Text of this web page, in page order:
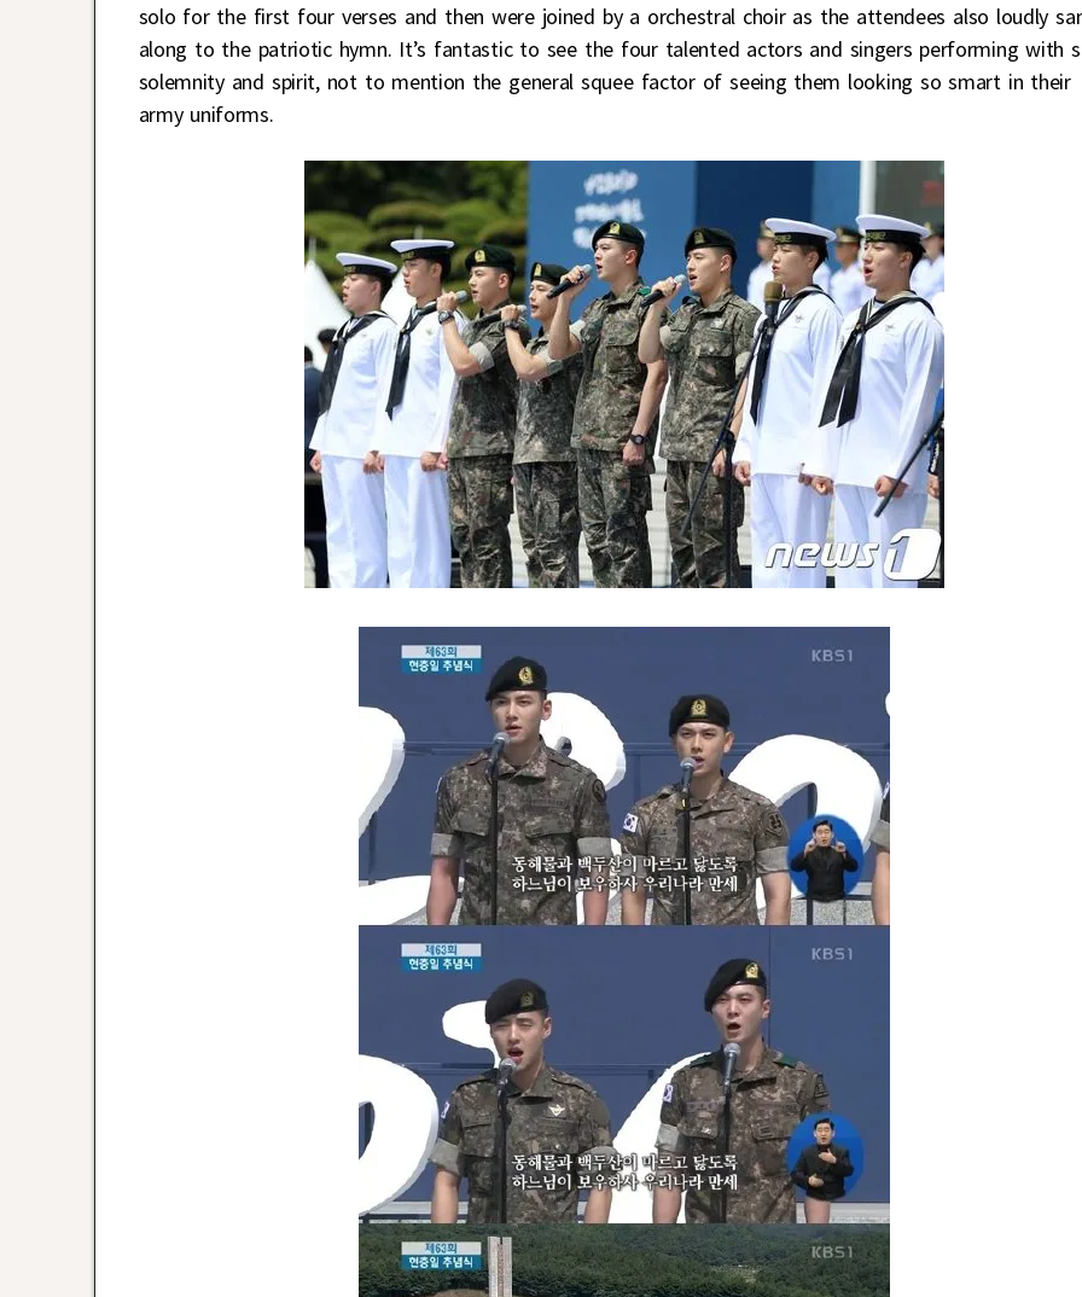
solo for the first four verses and then were joined by a orchestral choir as the attendees also loudly
along to the patriotic hymn. It’s fantastic to see the four talented actors and singers performing with
solemnity and spirit, not to mention the general squee factor of seeing them looking so smart in their
army uniforms.